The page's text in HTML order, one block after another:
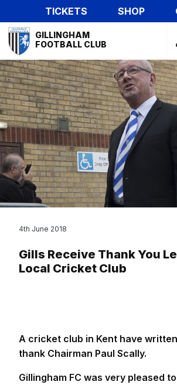
to
main
content
TICKETS SHOP
Mega
Navigation
GILLINGHAM
FOOTBALL CLUB
Gills Receive Thank You
Local Cricket Club
4th June 2018
A cricket club in Kent have
thank Chairman Paul Scally.
Gillingham FC was very pleased